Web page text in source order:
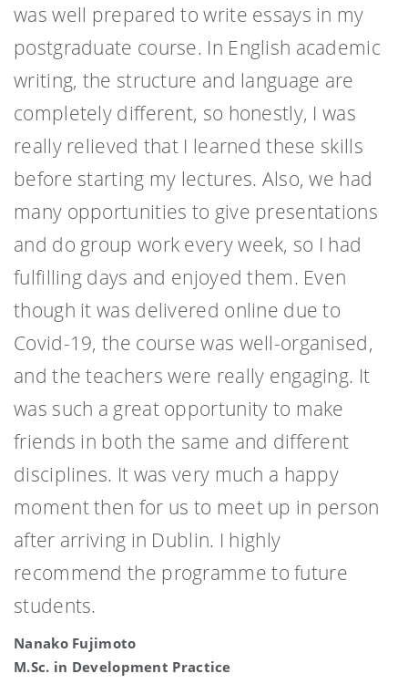
was well prepared to write essays in my
postgraduate course. In English academic
writing, the structure and language are
completely different, so honestly, I was
really relieved that I learned these skills
before starting my lectures. Also, we had
many opportunities to give presentations
and do group work every week, so I had
fulfilling days and enjoyed them. Even
though it was delivered online due to
Covid-19, the course was well-organised,
and the teachers were really engaging. It
was such a great opportunity to make
friends in both the same and different
disciplines. It was very much a happy
moment then for us to meet up in person
after arriving in Dublin. I highly
recommend the programme to future
students.
Nanako Fujimoto
M.Sc. in Development Practice